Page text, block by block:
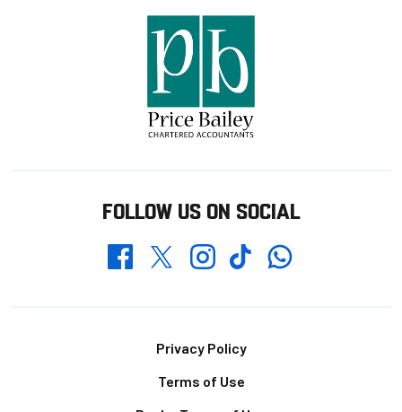
FOLLOW US ON SOCIAL
FacebookTwitterInstagramTikTokWhatsapp
Privacy Policy
Terms of Use